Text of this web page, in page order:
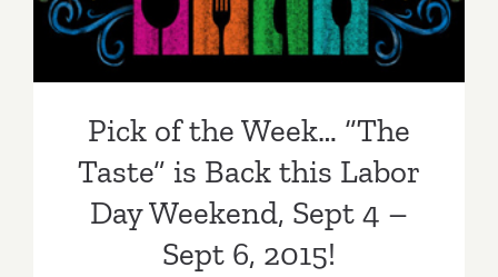
Day Weekend, Sept 4 – Sept
6, 2015!
Pick of the Week… “The
Taste” is Back this Labor
Day Weekend, Sept 4 –
Sept 6, 2015!